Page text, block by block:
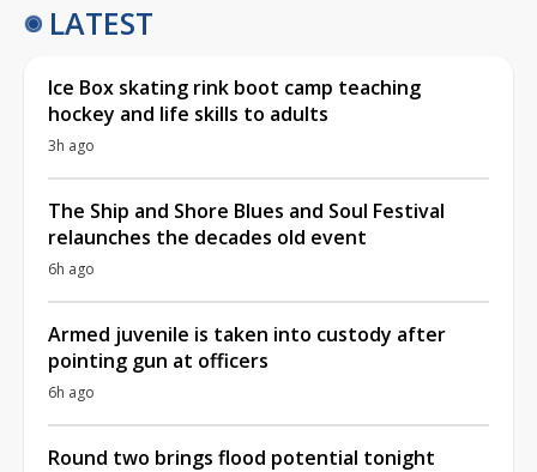
LATEST
Ice Box skating rink boot camp teaching
hockey and life skills to adults
3h ago
The Ship and Shore Blues and Soul Festival
relaunches the decades old event
6h ago
Armed juvenile is taken into custody after
pointing gun at officers
6h ago
Round two brings flood potential tonight